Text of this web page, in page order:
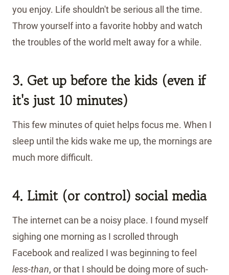
you enjoy. Life shouldn't be serious all the time.
Throw yourself into a favorite hobby and watch
the troubles of the world melt away for a while.
3. Get up before the kids (even if
it's just 10 minutes)
This few minutes of quiet helps focus me. When I
sleep until the kids wake me up, the mornings are
much more difficult.
4. Limit (or control) social media
The internet can be a noisy place. I found myself
sighing one morning as I scrolled through
Facebook and realized I was beginning to feel
less-than, or that I should be doing more of such-